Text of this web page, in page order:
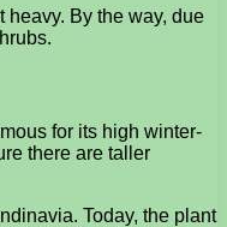
By the way, due
for its high winter-
there are taller
Today, the plant